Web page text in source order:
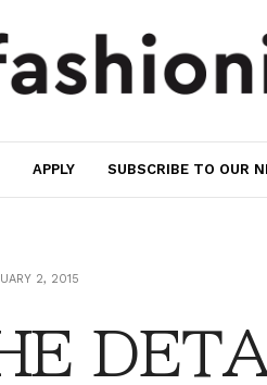
APPLY SUBSCRIBE TO OUR
2, 2015